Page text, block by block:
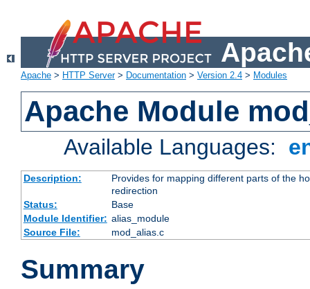
Apache > HTTP Server> Documentation > Version 2.4 > Modules
Apache Module
Available Languages:
Description:
Provides for mapping different parts of the
redirection
Status:
Base
Module Identifier: alias_module
Source File:
mod_alias.c
Summary